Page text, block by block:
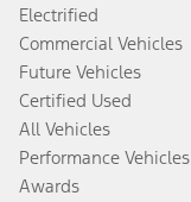
Electrified
Commercial Vehicles
Future Vehicles
Certified Used
All Vehicles
Performance Vehicles
Awards